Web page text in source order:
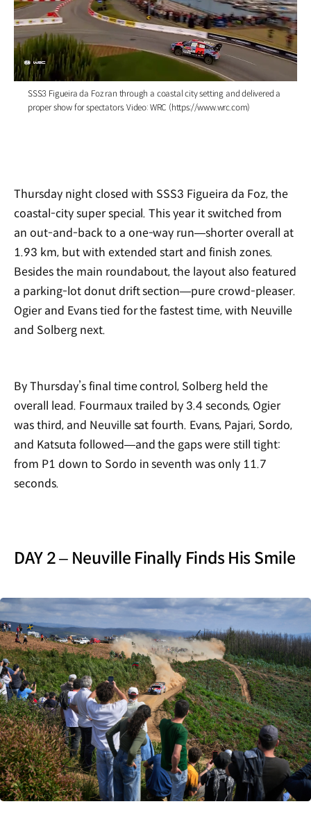
/
SSS3 Figueira da Foz ran through a coastal city setting and delivered a
proper show for spectators. Video: WRC (https://www.wrc.com)
Thursday night closed with SSS3 Figueira da Foz, the
coastal-city super special. This year it switched from
an out-and-back to a one-way run—shorter overall at
1.93 km, but with extended start and finish zones.
Besides the main roundabout, the layout also featured
a parking-lot donut drift section—pure crowd-pleaser.
Ogier and Evans tied for the fastest time, with Neuville
and Solberg next.
By Thursday’s final time control, Solberg held the
overall lead. Fourmaux trailed by 3.4 seconds, Ogier
was third, and Neuville sat fourth. Evans, Pajari, Sordo,
and Katsuta followed—and the gaps were still tight:
from P1 down to Sordo in seventh was only 11.7
seconds.
DAY 2 – Neuville Finally Finds His Smile